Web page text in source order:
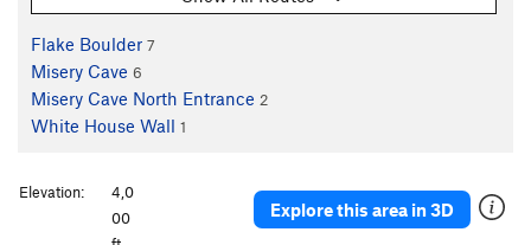
Flake Boulder 7
Misery Cave 6
Misery Cave North Entrance 2
White House Wall 1
Explore this area in 3D
Elevation:
4,0
00